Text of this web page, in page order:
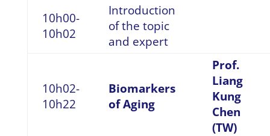
10h00-
10h02
Introduction
of the topic
and expert
10h02-
10h22
Biomarkers
of Aging
Prof.
Liang
Kung
Chen
(TW)